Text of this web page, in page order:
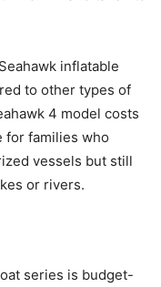
inflatable
to other types of
4 model costs
for families who
vessels but still
or rivers.
series is budget-